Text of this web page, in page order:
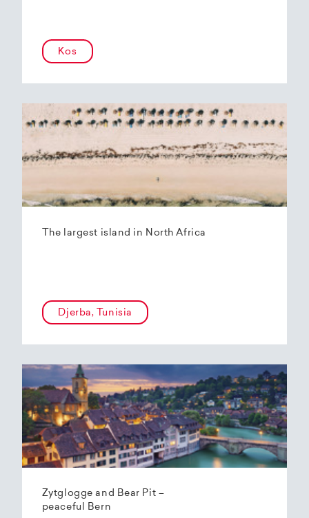
Kos
The largest island in North Africa
Djerba, Tunisia
Zytglogge and Bear Pit –
peaceful Bern